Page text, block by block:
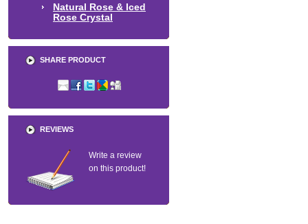
Natural Rose & Iced
Rose Crystal
SHARE PRODUCT
REVIEWS
Write a review
on this product!